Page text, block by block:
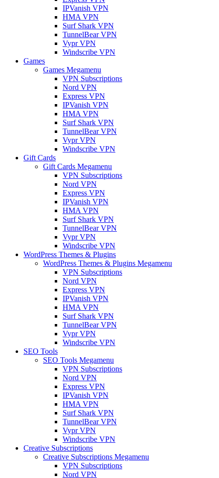
IPVanish VPN
HMA VPN
Surf Shark VPN
TunnelBear VPN
Vypr VPN
Windscribe VPN
Games
Games Megamenu
VPN Subscriptions
Nord VPN
Express VPN
IPVanish VPN
HMA VPN
Surf Shark VPN
TunnelBear VPN
Vypr VPN
Windscribe VPN
Gift Cards
Gift Cards Megamenu
VPN Subscriptions
Nord VPN
Express VPN
IPVanish VPN
HMA VPN
Surf Shark VPN
TunnelBear VPN
Vypr VPN
Windscribe VPN
WordPress Themes & Plugins
WordPress Themes & Plugins Megamenu
VPN Subscriptions
Nord VPN
Express VPN
IPVanish VPN
HMA VPN
Surf Shark VPN
TunnelBear VPN
Vypr VPN
Windscribe VPN
SEO Tools
SEO Tools Megamenu
VPN Subscriptions
Nord VPN
Express VPN
IPVanish VPN
HMA VPN
Surf Shark VPN
TunnelBear VPN
Vypr VPN
Windscribe VPN
Creative Subscriptions
Creative Subscriptions Megamenu
VPN Subscriptions
Nord VPN